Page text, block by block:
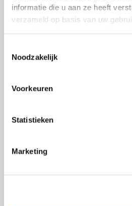
informatie die u aan ze heeft
verzameld op basis van uw
Noodzakelijk
Voorkeuren
Statistieken
Marketing